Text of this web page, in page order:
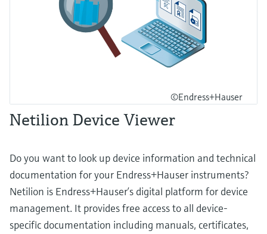
©Endress+Hauser
Netilion Device Viewer
Do you want to look up device information and technical
documentation for your Endress+Hauser instruments?
Netilion is Endress+Hauser’s digital platform for device
management. It provides free access to all device-
specific documentation including manuals, certificates,